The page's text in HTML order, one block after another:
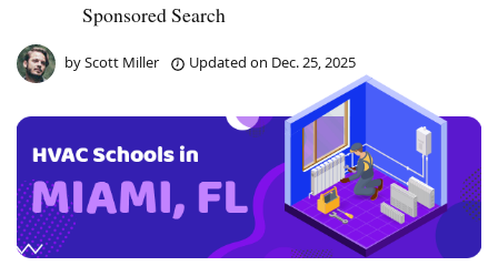
Sponsored Search
byScott Miller Updated on Dec. 25, 2025